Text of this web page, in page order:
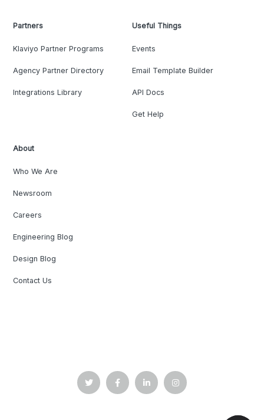
Partners
Klaviyo Partner Programs
Agency Partner Directory
Integrations Library
Useful Things
Events
Email Template Builder
API Docs
Get Help
About
Who We Are
Newsroom
Careers
Engineering Blog
Design Blog
Contact Us